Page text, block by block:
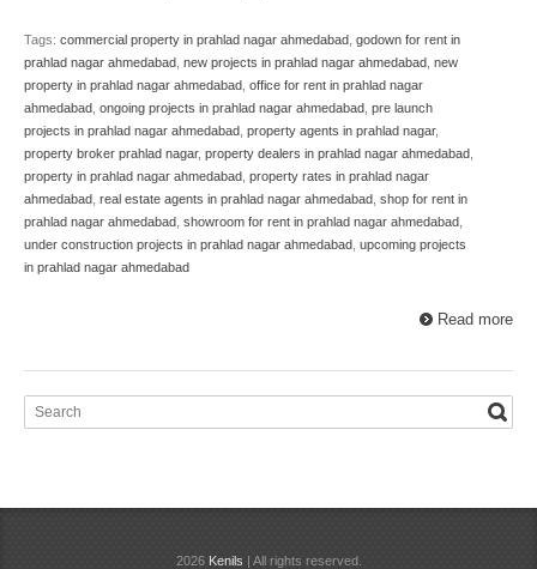
Tags: commercial property in prahlad nagar ahmedabad godown for rent in
prahlad nagar ahmedabad new projects in prahlad nagar ahmedabad new
property in prahlad nagar ahmedabad office for rent in prahlad nagar
ahmedabad ongoing projects in prahlad nagar ahmedabad pre launch
projects in prahlad nagar ahmedabad property agents in prahlad nagar,
property broker prahlad nagar, property dealers in prahlad nagar ahmedabad
property in prahlad nagar ahmedabad property rates in prahlad nagar
ahmedabad real estate agents in prahlad nagar ahmedabad shop for rent in
prahlad nagar ahmedabad showroom for rent in prahlad nagar ahmedabad
under construction projects in prahlad nagar ahmedabad upcoming projects
in prahlad nagar ahmedabad
Read more
2026 Kenils | All rights reserved.